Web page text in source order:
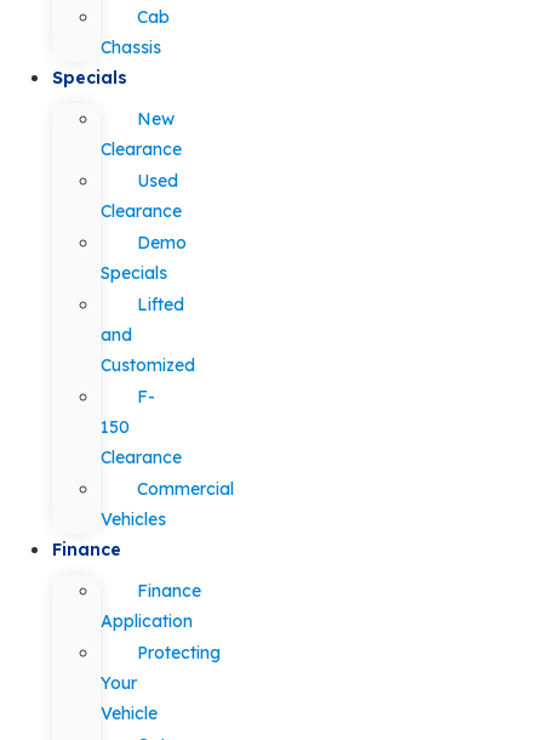
Cab
Chassis
Specials
New
Clearance
Used
Clearance
Demo
Specials
Lifted
and
Customized
F-
150
Clearance
Commercial
Vehicles
Finance
Finance
Application
Protecting
Your
Vehicle